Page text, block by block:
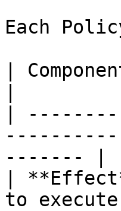
Each
|
|
------- |
|
to